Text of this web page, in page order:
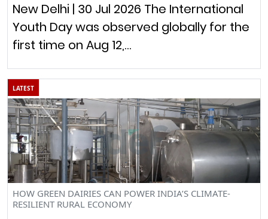
New Delhi | 30 Jul 2026 The International
Youth Day was observed globally for the
first time on Aug 12,…
LATEST
HOW GREEN DAIRIES CAN POWER INDIA’S CLIMATE-
RESILIENT RURAL ECONOMY